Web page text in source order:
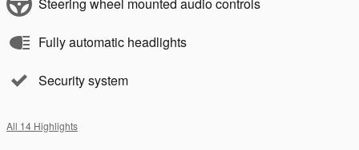
Steering wheel mounted audio controls
Fully automatic headlights
Security system
All 14 Highlights